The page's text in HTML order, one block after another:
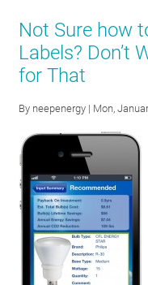
Lighting
Programs
-
Art
of
Measuring
Market
Not Sure how
Labels? Don’t
for That
By neepenergy | Mon,